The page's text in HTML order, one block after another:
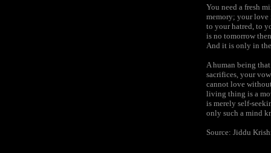
You need a fresh
memory; your love
to your hatred, to
is no tomorrow
And it is only in
A human being
sacrifices, your
cannot love
living thing is a
is merely self-
only such a mind
Source: Jiddu